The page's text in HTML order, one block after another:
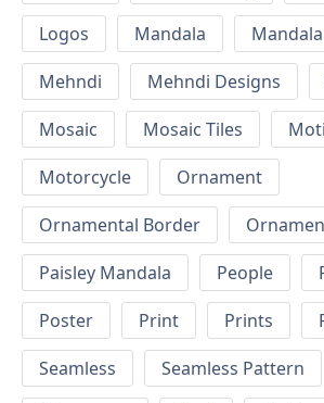
Logos
Mandala
Mehndi
Mehndi Designs
Mosaic
Mosaic Tiles
Motorcycle
Ornament
Ornamental Border
Paisley Mandala
People
Poster
Print Prints
Seamless
Seamless Pattern